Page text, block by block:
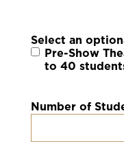
Select an
Pre-Show
to 40
Number of